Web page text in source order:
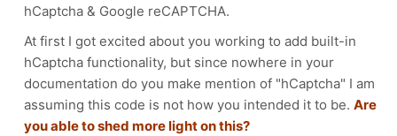
hCaptcha & Google reCAPTCHA.
At first I got excited about you working to add built-in
hCaptcha functionality, but since nowhere in your
documentation do you make mention of "hCaptcha" I am
assuming this code is not how you intended it to be. Are
you able to shed more light on this?